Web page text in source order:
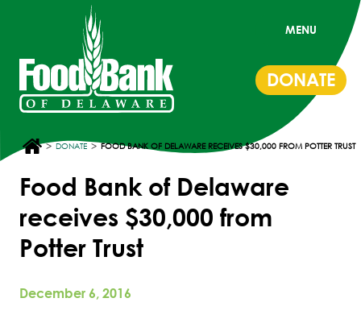
MENU
DONATE
> DONATE > FOOD BANK OF DELAWARE RECEIVES $30,000 FROM POTTER TRUST
Food Bank of Delaware
receives $30,000 from
Potter Trust
December 6, 2016